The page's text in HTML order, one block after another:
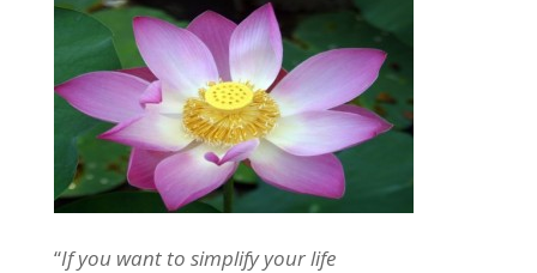
“If you want to simplify your life